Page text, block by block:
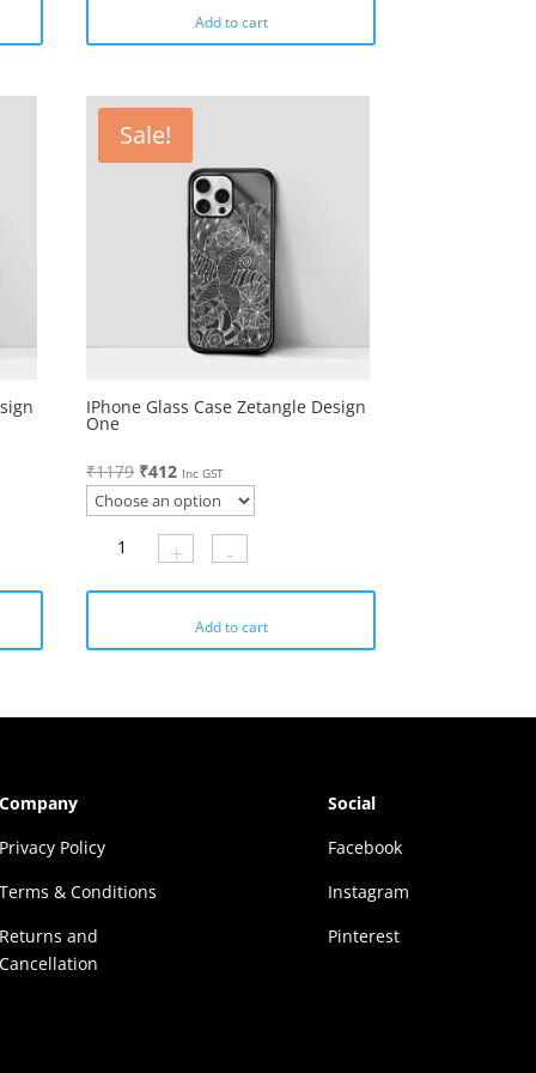
Add to cart
Sale!
IPhone Glass Case Zetangle Design
One
₹1179 Original
price
₹1179.
₹412Current
price
₹412.
Inc GST
+ -
Add to cart
Company
Privacy Policy
Terms & Conditions
Returns and
Cancellation
Social
Facebook
Instagram
Pinterest